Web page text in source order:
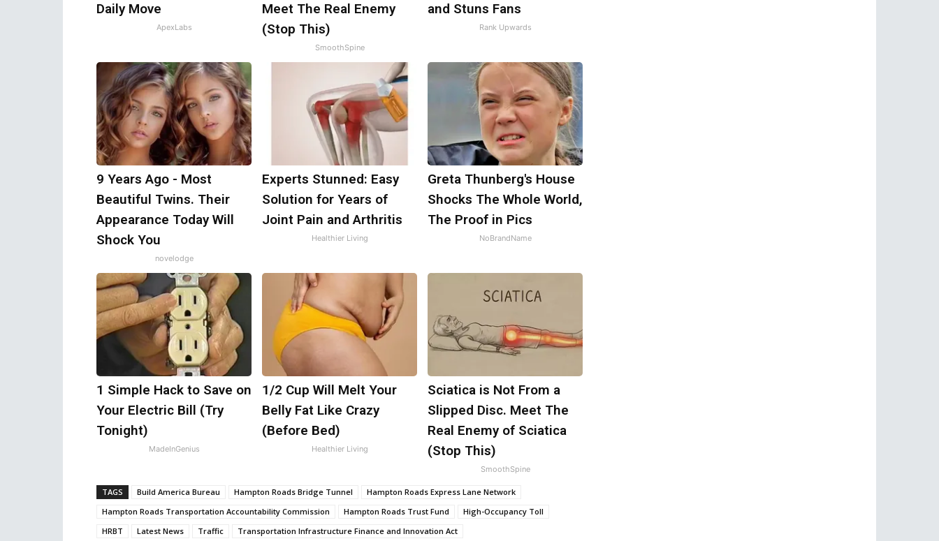
Daily Move
ApexLabs
Meet The Real Enemy
(Stop This)
SmoothSpine
and Stuns Fans
Rank Upwards
9 Years Ago - Most
Beautiful Twins. Their
Appearance Today Will
Shock You
novelodge
Experts Stunned: Easy
Solution for Years of
Joint Pain and Arthritis
Healthier Living
Greta Thunberg's House
Shocks The Whole World,
The Proof in Pics
NoBrandName
1 Simple Hack to Save on
Your Electric Bill (Try
Tonight)
MadeInGenius
1/2 Cup Will Melt Your
Belly Fat Like Crazy
(Before Bed)
Healthier Living
Sciatica is Not From a
Slipped Disc. Meet The
Real Enemy of Sciatica
(Stop This)
SmoothSpine
TAGS Build America Bureau Hampton Roads Bridge Tunnel
Hampton Roads Express Lane Network
Hampton Roads Transportation Accountability Commission
Hampton Roads Trust Fund
High-Occupancy Toll
HRBT
Latest News Traffic Transportation Infrastructure Finance and Innovation Act